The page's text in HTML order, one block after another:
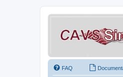
FAQ